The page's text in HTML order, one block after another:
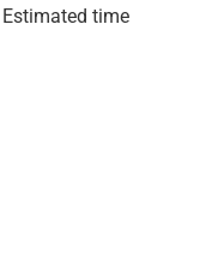
Estimated time